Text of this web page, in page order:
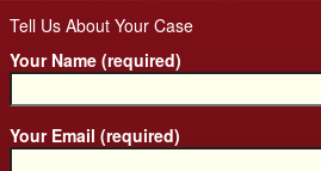
Tell Us About Your Case
Your Name (required)
Your Email (required)